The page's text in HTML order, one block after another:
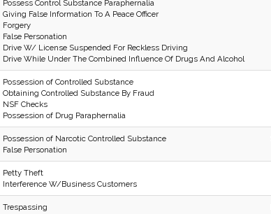
Possess Control Substance Paraphernalia
Giving False Information To A Peace Officer
Forgery
False Personation
Drive W/ License Suspended For Reckless Driving
Drive While Under The Combined Influence Of Drugs And Alcohol
Possession of Controlled Substance
Obtaining Controlled Substance By Fraud
NSF Checks
Possession of Drug Paraphernalia
Possession of Narcotic Controlled Substance
False Personation
Petty Theft
Interference W/Business Customers
Trespassing